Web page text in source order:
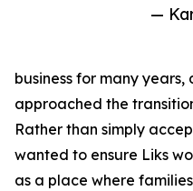
—
business for many
approached the
Rather than simply
wanted to ensure Liks
as a place where